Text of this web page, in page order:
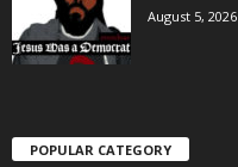
August 5, 2026
POPULAR CATEGORY